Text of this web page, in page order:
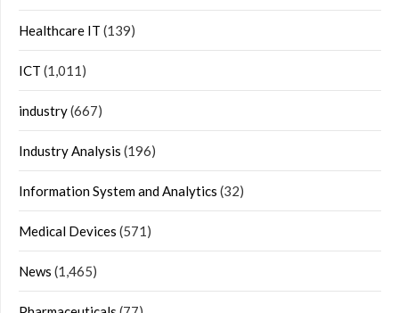
Healthcare IT (139)
ICT (1,011)
industry(667)
Industry Analysis (196)
Information System and Analytics (32)
Medical Devices (571)
News (1,465)